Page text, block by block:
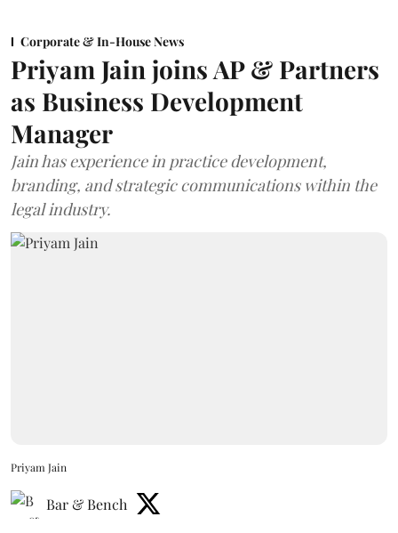
Corporate & In-House News
Priyam Jain joins AP & Partners
as Business Development
Manager
Jain has experience in practice development,
branding, and strategic communications within the
legal industry.
Priyam Jain
Bar & Bench